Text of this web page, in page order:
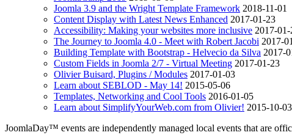
Joomla 3.9 and the Wright Template Framework 2018-11-01
Content Display with Latest News Enhanced 2017-01-23
Accessibility: Making your websites more inclusive 2017-01-
The Journey to Joomla 4.0 - Meet with Robert Jacobi 2017-
Building Template with Bootstrap - Helvecio da Silva 2017-
Custom Fields in Joomla 2/7 - Virtual Meeting 2017-01-23
Olivier Buisard, Plugins / Modules 2017-01-03
Learn about SEBLOD - May 14! 2015-05-06
Templates, Networking and Cool Tools 2016-01-05
Learn about SimplifyYourWeb.com­ from Olivier! 2015-10-03
JoomlaDay™ events are independently managed local events that are